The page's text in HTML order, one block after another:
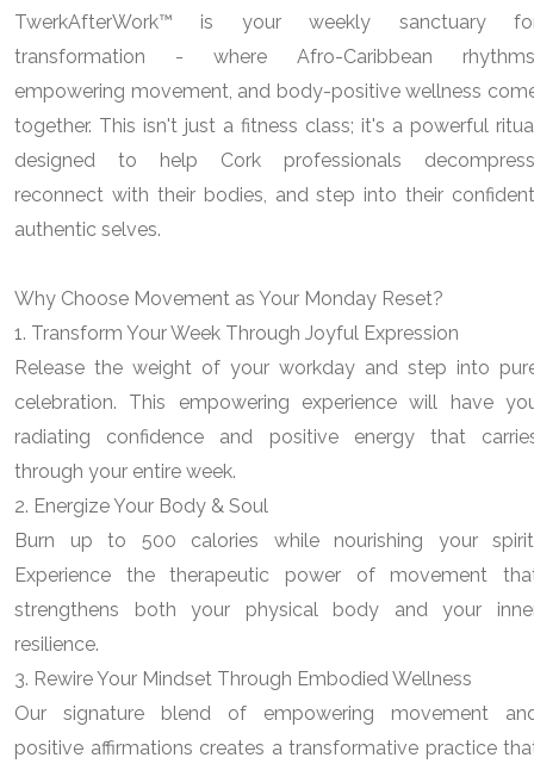
TwerkAfterWork™ is your weekly sanctuary
transformation - where Afro-Caribbean
empowering movement, and body-positive wellness
together. This isn't just a fitness class; it's a powerful
designed to help Cork professionals
reconnect with their bodies, and step into their
authentic selves.
Why Choose Movement as Your Monday Reset?
1. Transform Your Week Through Joyful Expression
Release the weight of your workday and step into
celebration. This empowering experience will have
radiating confidence and positive energy that
through your entire week.
2. Energize Your Body & Soul
Burn up to 500 calories while nourishing your
Experience the therapeutic power of movement
strengthens both your physical body and your
resilience.
3. Rewire Your Mindset Through Embodied Wellness
Our signature blend of empowering movement
positive affirmations creates a transformative practice